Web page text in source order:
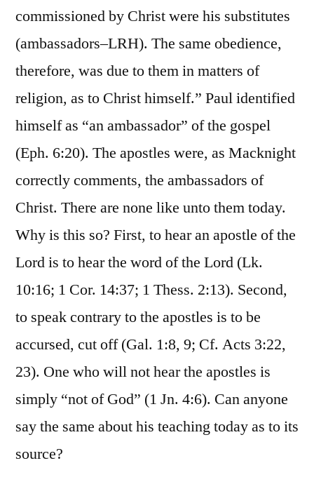
commissioned by Christ were his substitutes
(ambassadors–LRH). The same obedience,
therefore, was due to them in matters of
religion, as to Christ himself.” Paul identified
himself as “an ambassador” of the gospel
(Eph. 6:20). The apostles were, as Macknight
correctly comments, the ambassadors of
Christ. There are none like unto them today.
Why is this so? First, to hear an apostle of the
Lord is to hear the word of the Lord (Lk.
10:16; 1 Cor. 14:37; 1 Thess. 2:13). Second,
to speak contrary to the apostles is to be
accursed, cut off (Gal. 1:8, 9; Cf. Acts 3:22,
23). One who will not hear the apostles is
simply “not of God” (1 Jn. 4:6). Can anyone
say the same about his teaching today as to its
source?